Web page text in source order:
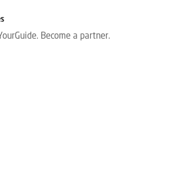
Become a partner.